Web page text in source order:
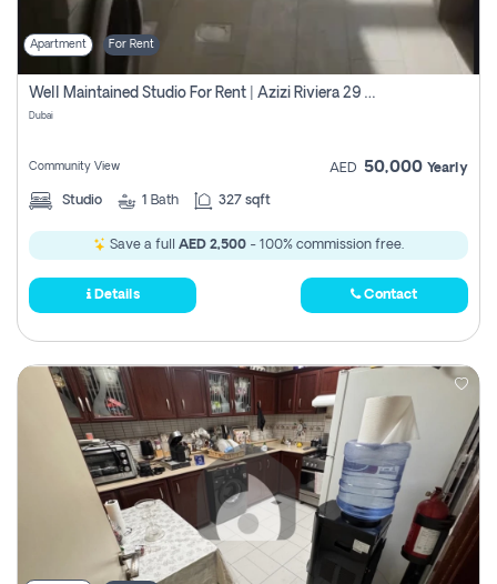
Apartment For Rent
Well Maintained Studio For Rent | Azizi Riviera 29 | Meydan
Dubai
Community View AED 50,000 Yearly
Studio 1 Bath 327 sqft
Save a full AED 2,500 - 100% commission free.
Details Contact